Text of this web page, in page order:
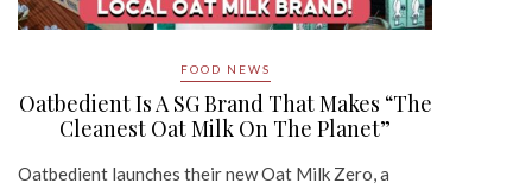
FOOD NEWS
Oatbedient Is A SG Brand That Makes “The
Cleanest Oat Milk On The Planet”
Oatbedient launches their new Oat Milk Zero, a